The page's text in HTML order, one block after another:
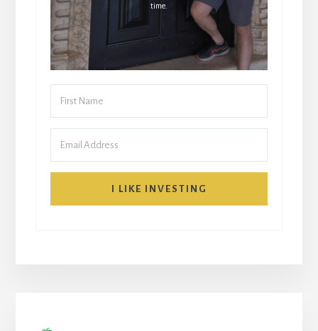
time.
I LIKE INVESTING